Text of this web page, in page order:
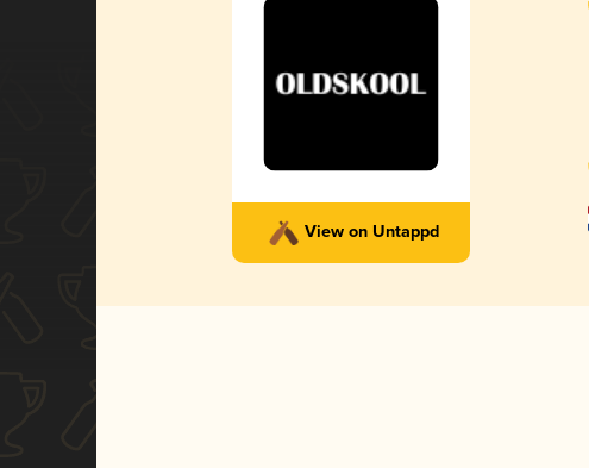
View on Untappd